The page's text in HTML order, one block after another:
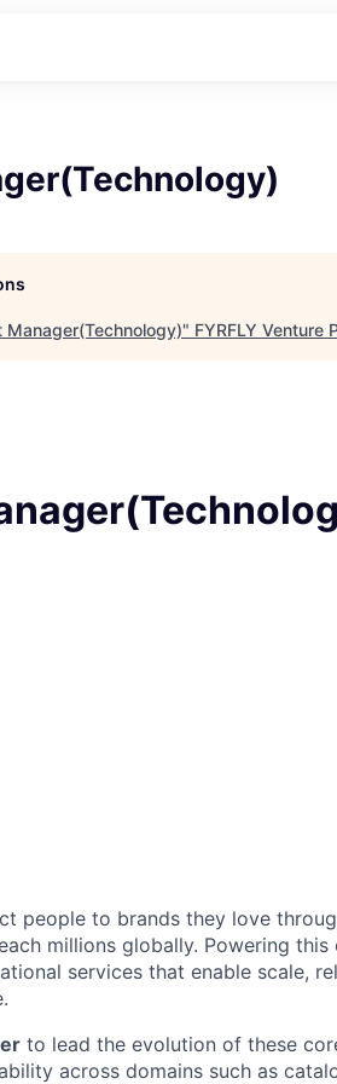
Manager(Technology)" FYRFLY Venture
people to brands they love
millions globally. Powering
services that enable scale,
to lead the evolution of these
across domains such as